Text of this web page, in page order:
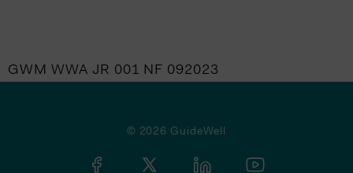
GWM WWA JR 001 NF 092023
© 2026 GuideWell